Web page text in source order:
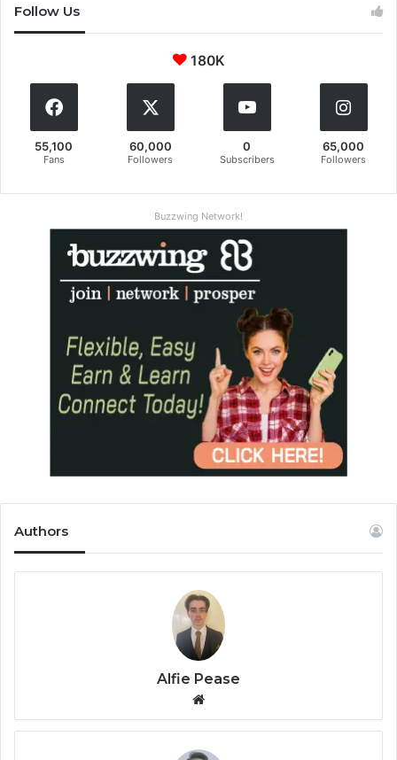
Follow Us
180K
55,100
Fans
60,000
Followers
0
Subscribers
65,000
Followers
Buzzwing Network!
Authors
Alfie Pease
bsi